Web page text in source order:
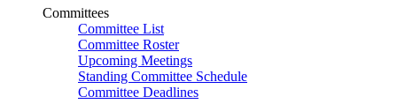
Committees
Committee List
Committee Roster
Upcoming Meetings
Standing Committee Schedule
Committee Deadlines